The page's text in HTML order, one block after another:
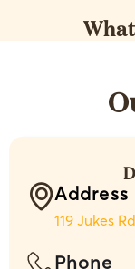
Address
119 Jukes
Phone